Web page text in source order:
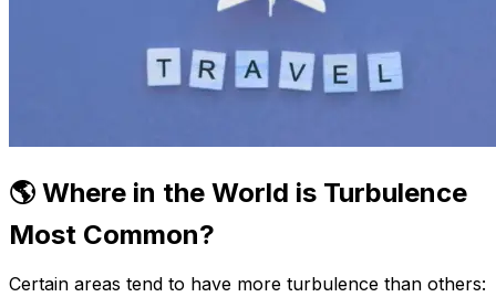
🌎 Where in the World is Turbulence
Most Common?
Certain areas tend to have more turbulence than others: